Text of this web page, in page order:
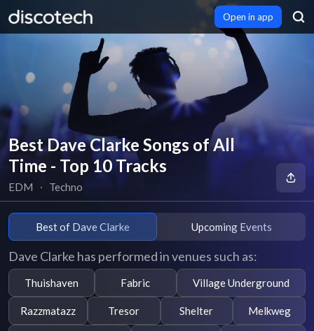
Open in app
Best Dave Clarke Songs of All
Time - Top 10 Tracks
EDM ∙ Techno
Best of Dave Clarke Upcoming Events
Dave Clarke has performed in venues such as:
Thuishaven Fabric Village Underground
Razzmatazz Tresor Shelter Melkweg